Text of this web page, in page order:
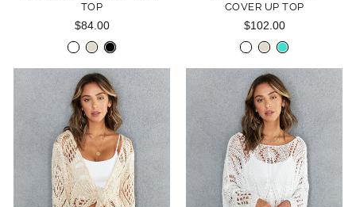
TOP
$84.00
COVER UP TOP
$102.00